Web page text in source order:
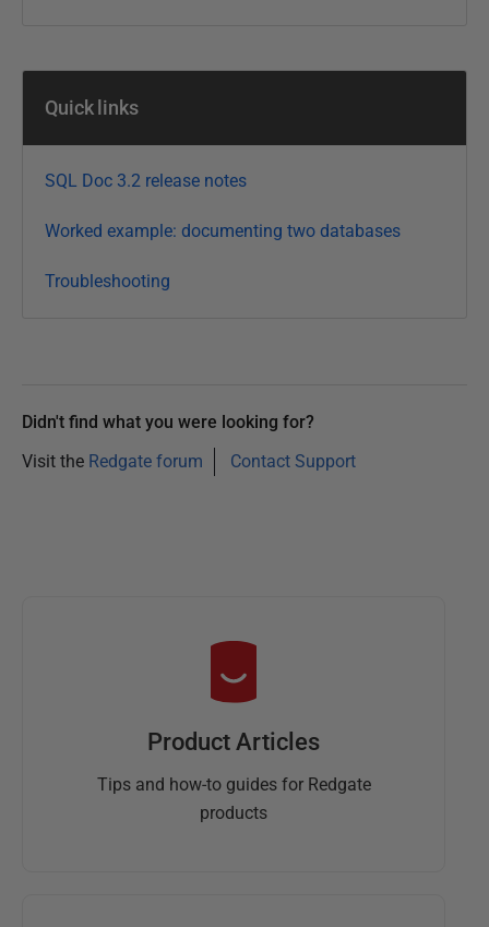
a
Quick links
SQL Doc 3.2 release notes
Worked example: documenting two databases
Troubleshooting
Didn't find what you were looking for?
Visit the Redgate forum Contact Support
Product Articles
Tips and how-to guides for Redgate
products